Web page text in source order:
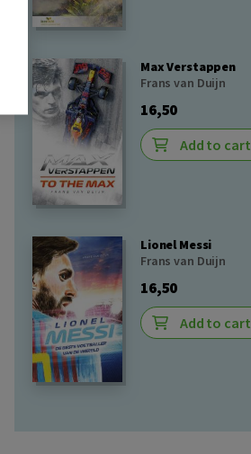
Max Verstappen
Frans van Duijn
16,50
Add to cart
Lionel Messi
Frans van Duijn
16,50
Add to cart